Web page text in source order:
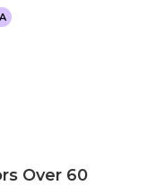
Over 60